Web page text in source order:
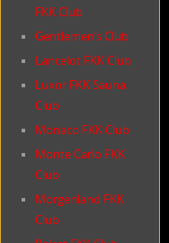
FKK Club
Gentlemen’s Club
Lancelot FKK Club
Luxor FKK Sauna
Club
Monaco FKK Club
Monte Carlo FKK
Club
Morgenland FKK
Club